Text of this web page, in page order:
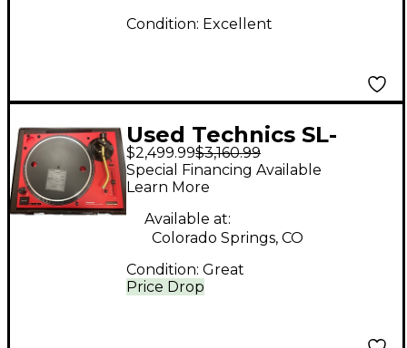
Condition: Excellent
Used Technics SL-
1200M7L-R 50TH
ANNIVESARY
Turntable
$2,499.99$3,160.99
Price Drop
Special Financing Available
Learn More
Available at:
Colorado Springs, CO
Condition: Great